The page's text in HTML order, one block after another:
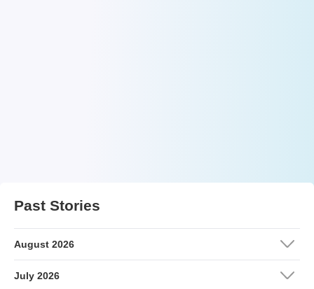
Past Stories
August 2026
July 2026